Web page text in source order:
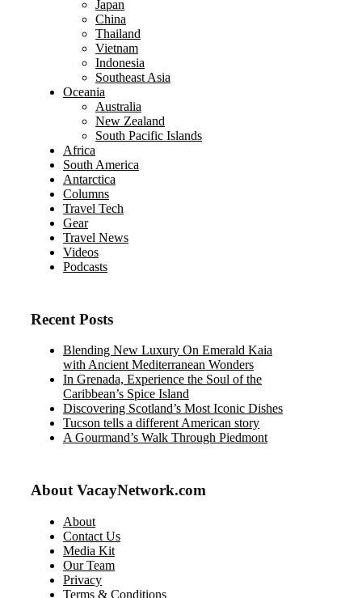
Japan
China
Thailand
Vietnam
Indonesia
Southeast Asia
Oceania
Australia
New Zealand
South Pacific Islands
Africa
South America
Antarctica
Columns
Travel Tech
Gear
Travel News
Videos
Podcasts
Recent Posts
Blending New Luxury On Emerald Kaia
with Ancient Mediterranean Wonders
In Grenada, Experience the Soul of the
Caribbean’s Spice Island
Discovering Scotland’s Most Iconic Dishes
Tucson tells a different American story
A Gourmand’s Walk Through Piedmont
About VacayNetwork.com
About
Contact Us
Media Kit
Our Team
Privacy
Terms & Conditions